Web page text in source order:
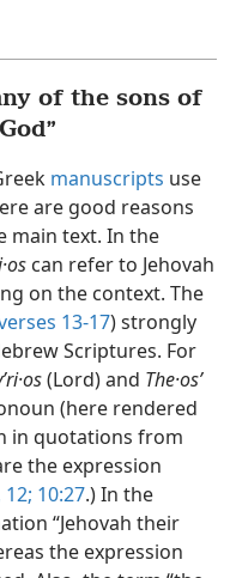
of the sons of
manuscripts use
are good reasons
main text. In the
can refer to Jehovah
on the context. The
13-17) strongly
Scriptures. For
(Lord) and The·osʹ
(here rendered
in quotations from
the expression
12; 10:27.) In the
“Jehovah their
the expression